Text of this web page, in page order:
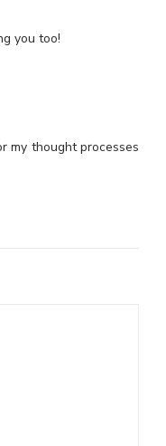
you too!
my thought processes